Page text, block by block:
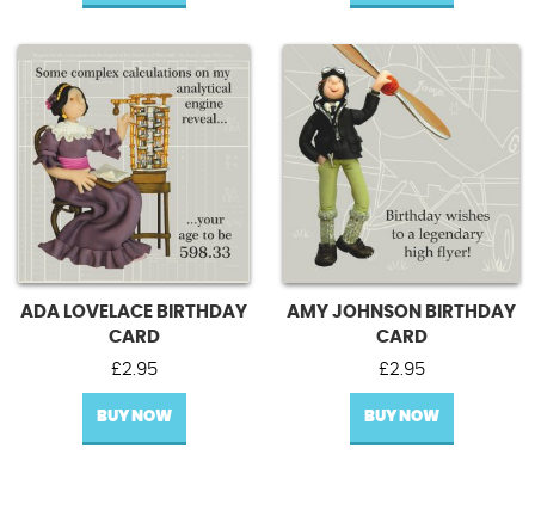
ADA LOVELACE BIRTHDAY
CARD
£2.95
BUY NOW
AMY JOHNSON BIRTHDAY
CARD
£2.95
BUY NOW